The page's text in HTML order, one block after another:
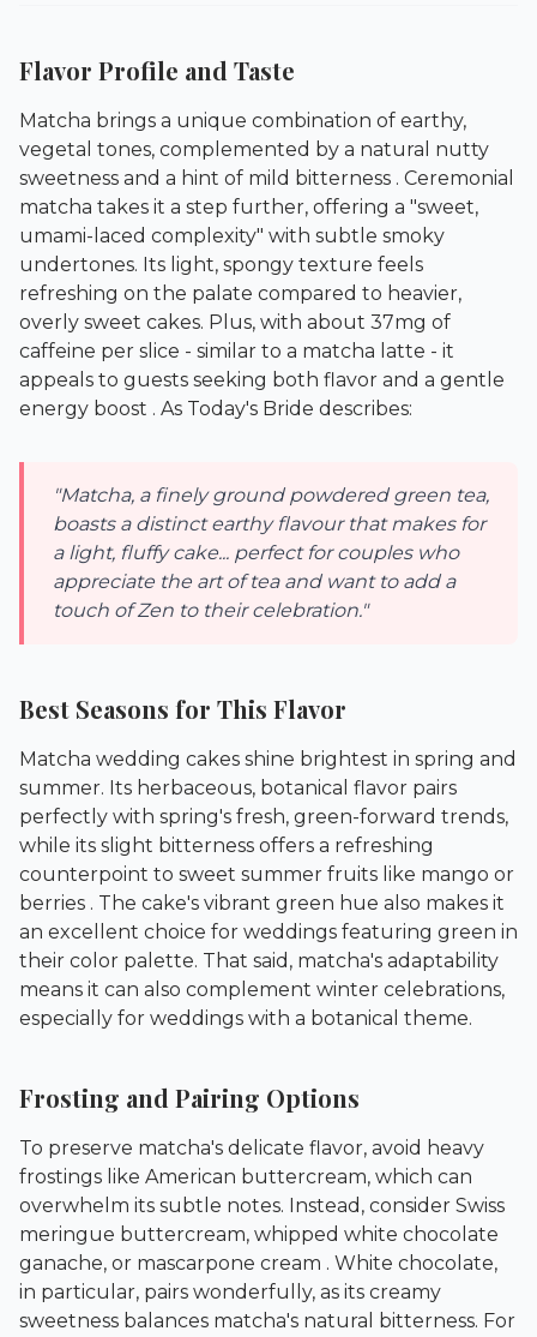
Flavor Profile and Taste
Matcha brings a unique combination of earthy,
vegetal tones, complemented by a natural nutty
sweetness and a hint of mild bitterness . Ceremonial
matcha takes it a step further, offering a "sweet,
umami-laced complexity" with subtle smoky
undertones. Its light, spongy texture feels
refreshing on the palate compared to heavier,
overly sweet cakes. Plus, with about 37mg of
caffeine per slice - similar to a matcha latte - it
appeals to guests seeking both flavor and a gentle
energy boost . As Today's Bride describes:
"Matcha, a finely ground powdered green tea,
boasts a distinct earthy flavour that makes for
a light, fluffy cake... perfect for couples who
appreciate the art of tea and want to add a
touch of Zen to their celebration."
Best Seasons for This Flavor
Matcha wedding cakes shine brightest in spring and
summer. Its herbaceous, botanical flavor pairs
perfectly with spring's fresh, green-forward trends,
while its slight bitterness offers a refreshing
counterpoint to sweet summer fruits like mango or
berries . The cake's vibrant green hue also makes it
an excellent choice for weddings featuring green in
their color palette. That said, matcha's adaptability
means it can also complement winter celebrations,
especially for weddings with a botanical theme.
Frosting and Pairing Options
To preserve matcha's delicate flavor, avoid heavy
frostings like American buttercream, which can
overwhelm its subtle notes. Instead, consider Swiss
meringue buttercream, whipped white chocolate
ganache, or mascarpone cream . White chocolate,
in particular, pairs wonderfully, as its creamy
sweetness balances matcha's natural bitterness. For